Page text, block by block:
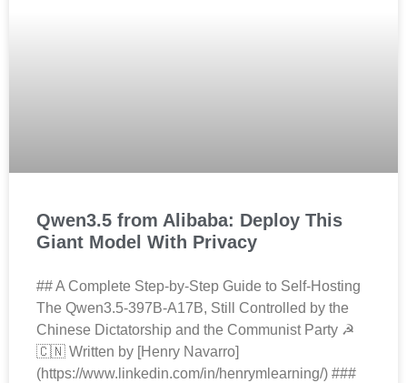
Qwen3.5 from Alibaba: Deploy This
Giant Model With Privacy
## A Complete Step-by-Step Guide to Self-Hosting
The Qwen3.5-397B-A17B, Still Controlled by the
Chinese Dictatorship and the Communist Party ☭
🇨🇳 Written by [Henry Navarro]
(https://www.linkedin.com/in/henrymlearning/) ###